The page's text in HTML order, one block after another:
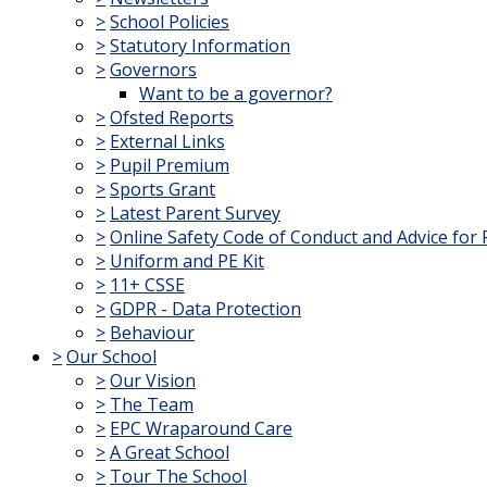
>School Policies
>Statutory Information
>Governors
Want to be a governor?
>Ofsted Reports
> External Links
> Pupil Premium
>Sports Grant
> Latest Parent Survey
>Online Safety Code of Conduct and Advice for
> Uniform and PE Kit
> 11+ CSSE
>GDPR - Data Protection
> Behaviour
>Our School
>Our Vision
> The Team
> EPC Wraparound Care
>A Great School
> Tour The School